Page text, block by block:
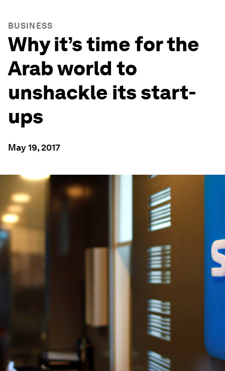
BUSINESS
Why it’s time for the
Arab world to
unshackle its start-
ups
May 19, 2017